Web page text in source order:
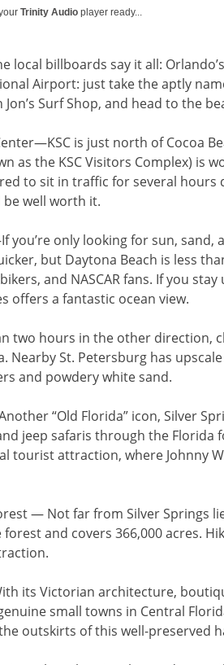
Trinity Audio player ready...
local billboards say it all:
Airport: just take the aptly
Surf Shop, and head to the
is just north of Cocoa
as the KSC Visitors Complex) is
to sit in traffic for several
well worth it.
you’re only looking for sun, sand,
but Daytona Beach is less
and NASCAR fans. If you
offers a fantastic ocean view.
two hours in the other direction,
Nearby St. Petersburg has
and powdery white sand.
“Old Florida” icon, Silver
jeep safaris through the Florida
tourist attraction, where Johnny
— Not far from Silver Springs
and covers 366,000 acres.
its Victorian architecture,
small towns in Central
outskirts of this well-preserved